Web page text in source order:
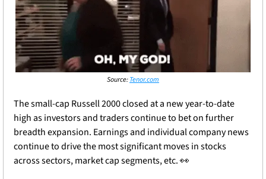
Source: Tenor.com
The small-cap Russell 2000 closed at a new year-to-date
high as investors and traders continue to bet on further
breadth expansion. Earnings and individual company news
continue to drive the most significant moves in stocks
across sectors, market cap segments, etc. 👀